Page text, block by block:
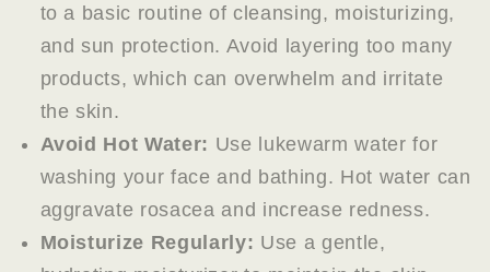
to a basic routine of cleansing, moisturizing,
and sun protection. Avoid layering too many
products, which can overwhelm and irritate
the skin.
Avoid Hot Water: Use lukewarm water for
washing your face and bathing. Hot water can
aggravate rosacea and increase redness.
Moisturize Regularly: Use a gentle,